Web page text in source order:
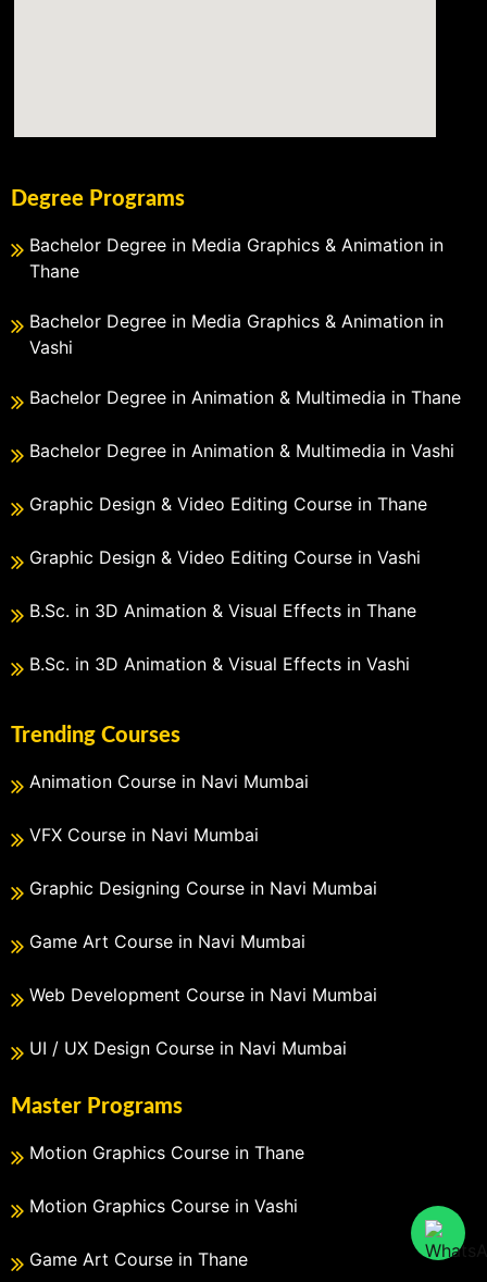
Degree Programs
Bachelor Degree in Media Graphics & Animation in
Thane
Bachelor Degree in Media Graphics & Animation in
Vashi
Bachelor Degree in Animation & Multimedia in Thane
Bachelor Degree in Animation & Multimedia in Vashi
Graphic Design & Video Editing Course in Thane
Graphic Design & Video Editing Course in Vashi
B.Sc. in 3D Animation & Visual Effects in Thane
B.Sc. in 3D Animation & Visual Effects in Vashi
Trending Courses
Animation Course in Navi Mumbai
VFX Course in Navi Mumbai
Graphic Designing Course in Navi Mumbai
Game Art Course in Navi Mumbai
Web Development Course in Navi Mumbai
UI / UX Design Course in Navi Mumbai
Master Programs
Motion Graphics Course in Thane
Motion Graphics Course in Vashi
Game Art Course in Thane